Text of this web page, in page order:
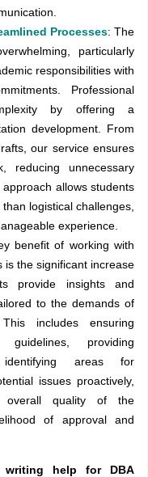
Processes: The
particularly
responsibilities with
Professional
by offering a
development. From
our service ensures
reducing unnecessary
allows students
logistical challenges,
experience.
benefit of working with
is the significant increase
provide insights and
to the demands of
includes ensuring
providing
areas for
issues proactively,
overall quality of the
of approval and
writing help for DBA